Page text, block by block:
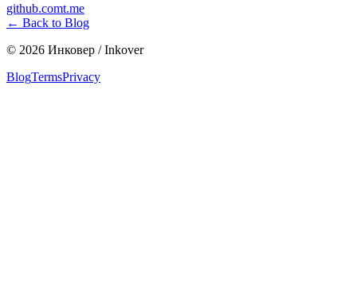
github.comt.me
← Back to Blog
© 2026 Инковер / Inkover
BlogTermsPrivacy